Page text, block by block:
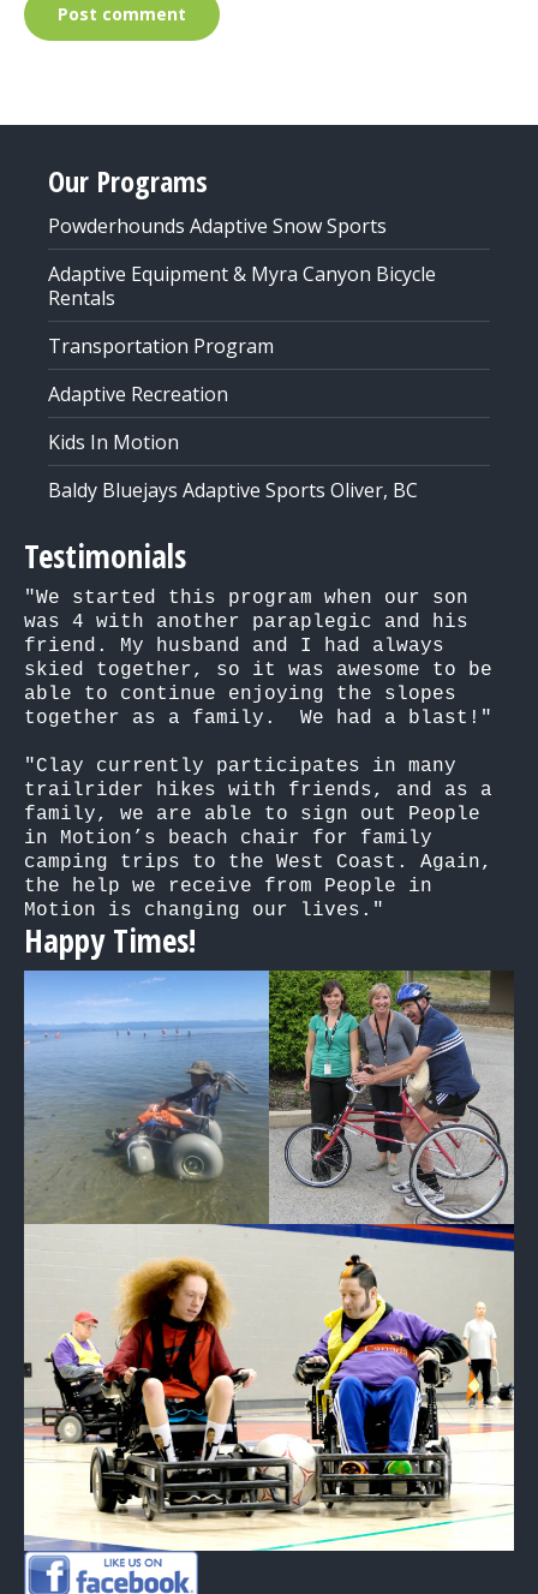
Post comment
Our Programs
Powderhounds Adaptive Snow Sports
Adaptive Equipment & Myra Canyon Bicycle
Rentals
Transportation Program
Adaptive Recreation
Kids In Motion
Baldy Bluejays Adaptive Sports Oliver, BC
Testimonials
"We started this program when our son
was 4 with another paraplegic and his
friend. My husband and I had always
skied together, so it was awesome to be
able to continue enjoying the slopes
together as a family.  We had a blast!"
"Clay currently participates in many
trailrider hikes with friends, and as a
family, we are able to sign out People
in Motion’s beach chair for family
camping trips to the West Coast. Again,
the help we receive from People in
Motion is changing our lives."
Happy Times!